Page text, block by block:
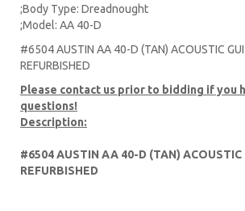
;Body Type: Dreadnought
;Model: AA 40-D
#6504 AUSTIN AA 40-D (TAN) ACOUSTIC
REFURBISHED
Please contact us prior to bidding if you
questions!
Description:
#6504 AUSTIN AA 40-D (TAN) ACOUSTIC
REFURBISHED